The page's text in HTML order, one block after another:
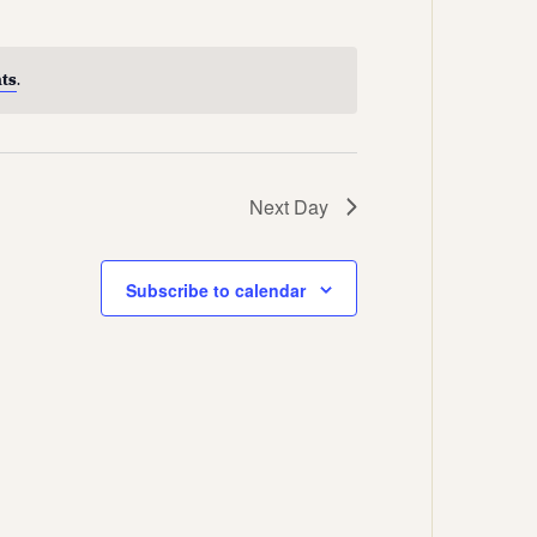
.
Next Day
Subscribe to calendar